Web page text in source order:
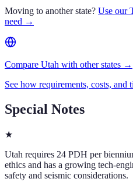
Moving to another state? Use our
need →
Compare Utah with other states →
See how requirements, costs, and
Special Notes
★
Utah requires 24 PDH per
ethics and has a growing tech-
safety and seismic considerations.